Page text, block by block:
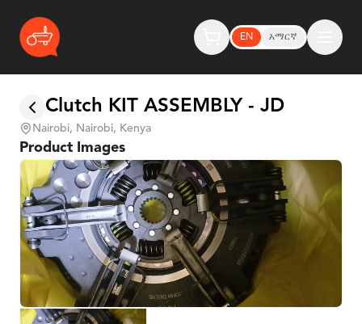
EN አማርኛ
Clutch KIT ASSEMBLY - JD
Nairobi, Nairobi, Kenya
Product Images